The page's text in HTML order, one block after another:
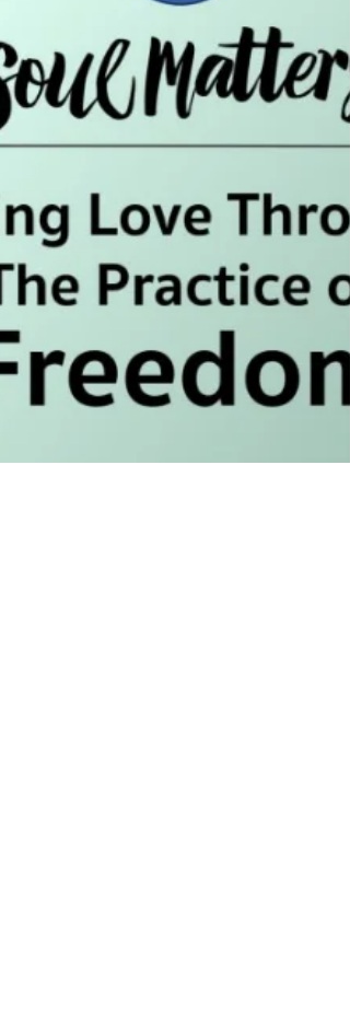
our Soul Matters theme. For this month, that's
Building Belonging. In his book The...